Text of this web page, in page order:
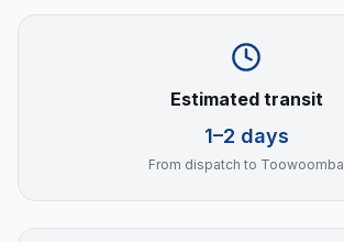
Estimated transit
1–2 days
From dispatch to Toowoomba